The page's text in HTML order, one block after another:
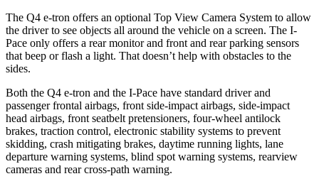
The Q4 e-tron offers an optional Top View Camera System to allow
the driver to see objects all around the vehicle on a screen. The I-
Pace only offers a rear monitor and front and rear parking sensors
that beep or flash a light. That doesn’t help with obstacles to the
sides.
Both the Q4 e-tron and the I-Pace have standard driver and
passenger frontal airbags, front side-impact airbags, side-impact
head airbags, front seatbelt pretensioners, four-wheel antilock
brakes, traction control, electronic stability systems to prevent
skidding, crash mitigating brakes, daytime running lights, lane
departure warning systems, blind spot warning systems, rearview
cameras and rear cross-path warning.